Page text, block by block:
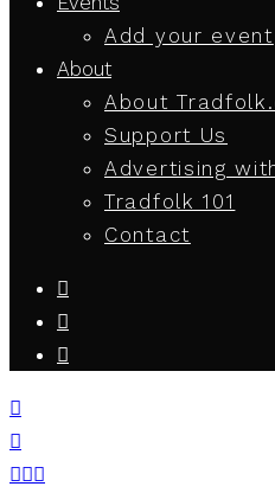
Add your event
About
About
Support Us
Advertising
Tradfolk 101
Contact